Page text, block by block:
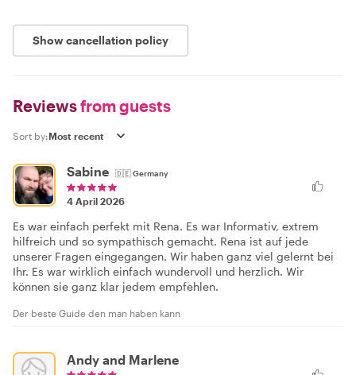
Show cancellation policy
Reviewsfrom guests
Sort by:
Sabine 🇩🇪Germany
4 April 2026
Es war einfach perfekt mit Rena. Es war Informativ, extrem
hilfreich und so sympathisch gemacht. Rena ist auf jede
unserer Fragen eingegangen. Wir haben ganz viel gelernt bei
Ihr. Es war wirklich einfach wundervoll und herzlich. Wir
können sie ganz klar jedem empfehlen.
Der beste Guide den man haben kann
Andy and Marlene